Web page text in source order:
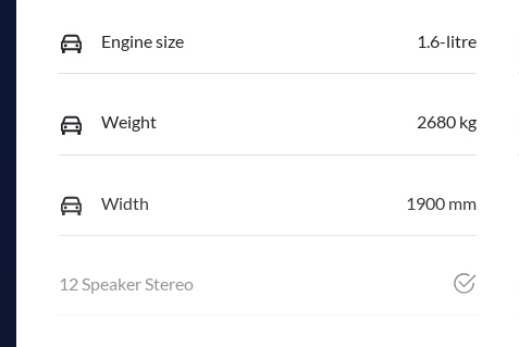
Engine size 1.6-litre
Weight 2680 kg
Width 1900 mm
12 Speaker Stereo